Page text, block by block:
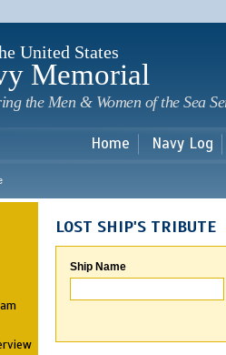
United States
Memorial
the Men & Women of the Sea
Home Navy Log
LOST SHIP'S TRIBUTE
Ship Name